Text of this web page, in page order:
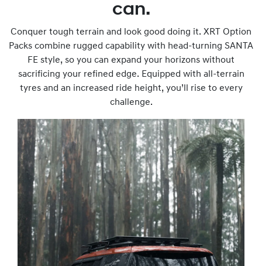
can.
Conquer tough terrain and look good doing it. XRT Option
Packs combine rugged capability with head-turning SANTA
FE style, so you can expand your horizons without
sacrificing your refined edge. Equipped with all-terrain
tyres and an increased ride height, you’ll rise to every
challenge.